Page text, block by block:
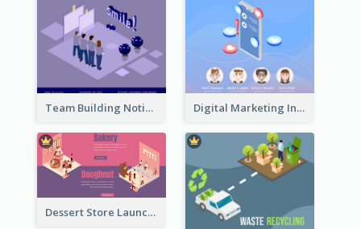
Team Building Notification Post With Isometric Diagram Digital Marketing Instagram Post With Isometric Graphics
Dessert Store Launching Slide With Isometric Diagram